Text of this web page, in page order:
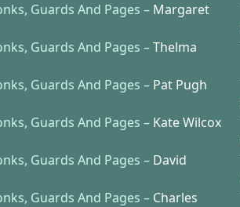
Guards And Pages – Margaret
Guards And Pages –Thelma
Guards And Pages – Pat Pugh
Guards And Pages – Kate Wilcox
Guards And Pages – David
Guards And Pages – Charles